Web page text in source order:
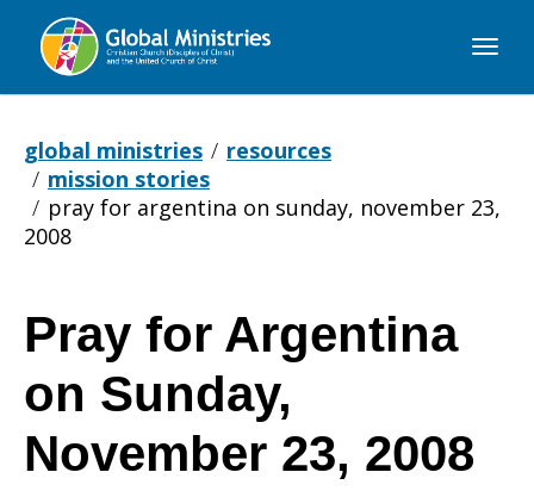
Global
global ministries
resources
mission stories
pray for argentina on sunday, november 23,
2008
Pray
for
Pray for Argentina
on Sunday,
November 23, 2008